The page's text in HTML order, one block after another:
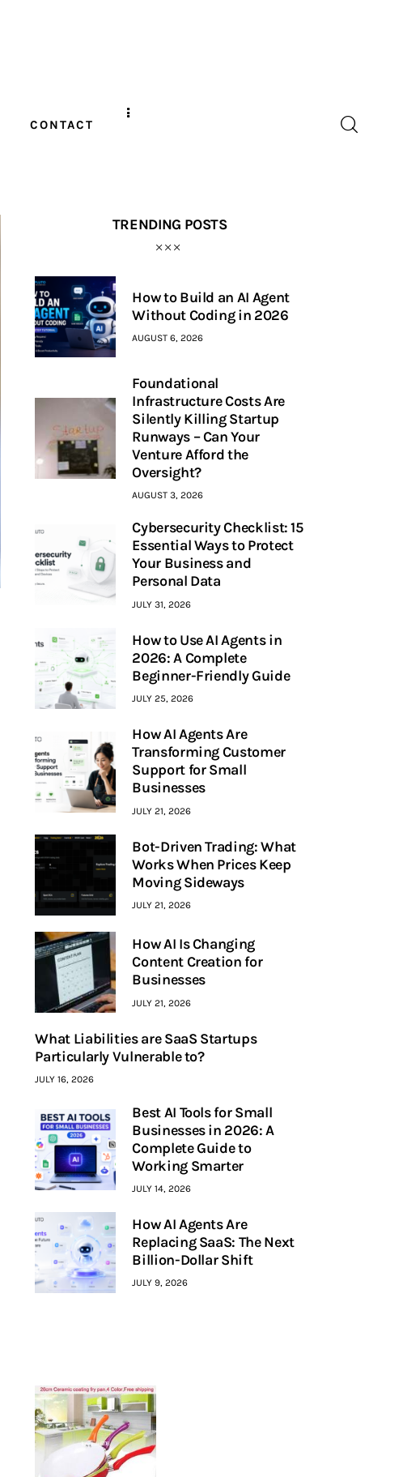
CONTACT
TRENDING POSTS
How to Build an AI Agent
Without Coding in 2026
AUGUST 6, 2026
Foundational
Infrastructure Costs Are
Silently Killing Startup
Runways – Can Your
Venture Afford the
Oversight?
AUGUST 3, 2026
Cybersecurity Checklist: 15
Essential Ways to Protect
Your Business and
Personal Data
JULY 31, 2026
How to Use AI Agents in
2026: A Complete
Beginner-Friendly Guide
JULY 25, 2026
How AI Agents Are
Transforming Customer
Support for Small
Businesses
JULY 21, 2026
Bot-Driven Trading: What
Works When Prices Keep
Moving Sideways
JULY 21, 2026
How AI Is Changing
Content Creation for
Businesses
JULY 21, 2026
What Liabilities are SaaS Startups
Particularly Vulnerable to?
JULY 16, 2026
Best AI Tools for Small
Businesses in 2026: A
Complete Guide to
Working Smarter
JULY 14, 2026
How AI Agents Are
Replacing SaaS: The Next
Billion-Dollar Shift
JULY 9, 2026